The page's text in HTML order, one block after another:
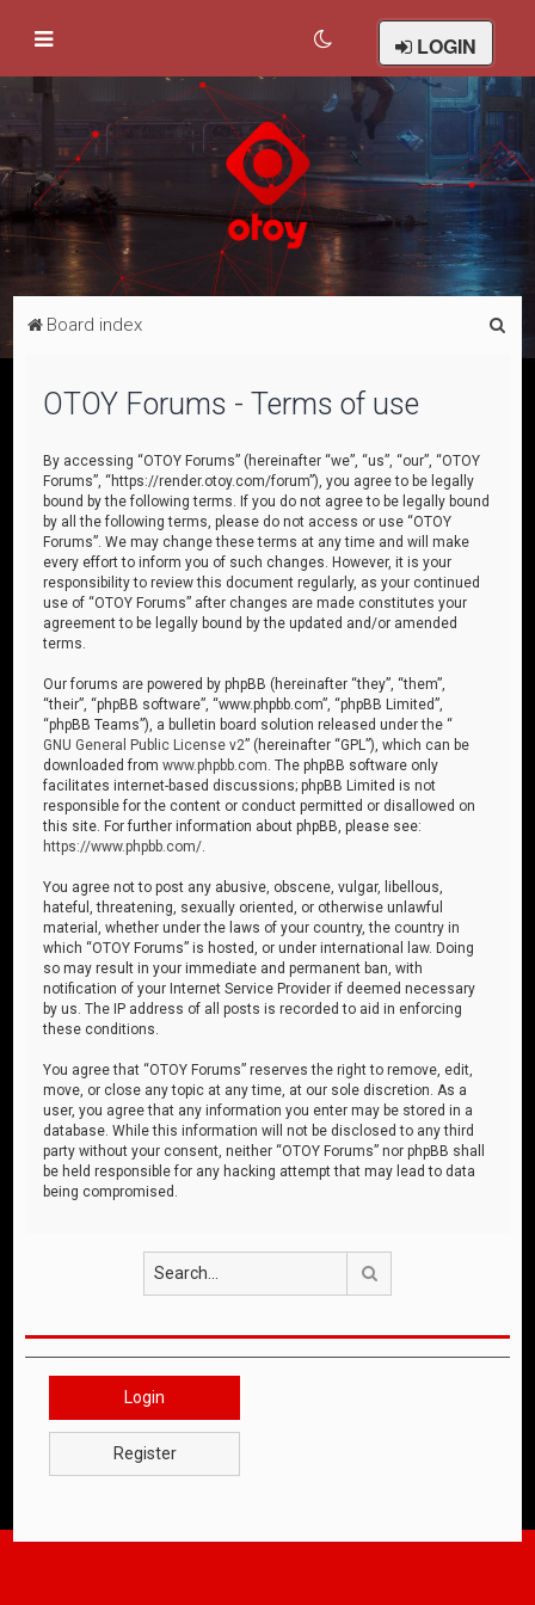
LOGIN
Board index
OTOY Forums - Terms of use
By accessing “OTOY Forums” (hereinafter “we”, “us”, “our”, “OTOY
Forums”, “https://render.otoy.com/forum”), you agree to be legally
bound by the following terms. If you do not agree to be legally bound
by all the following terms, please do not access or use “OTOY
Forums”. We may change these terms at any time and will make
every effort to inform you of such changes. However, it is your
responsibility to review this document regularly, as your continued
use of “OTOY Forums” after changes are made constitutes your
agreement to be legally bound by the updated and/or amended
terms.
Our forums are powered by phpBB (hereinafter “they”, “them”,
“their”, “phpBB software”, “www.phpbb.com”, “phpBB Limited”,
“phpBB Teams”), a bulletin board solution released under the “
GNU General Public License v2” (hereinafter “GPL”), which can be
downloaded fromwww.phpbb.com . The phpBB software only
facilitates internet-based discussions; phpBB Limited is not
responsible for the content or conduct permitted or disallowed on
this site. For further information about phpBB, please see:
https://www.phpbb.com/
You agree not to post any abusive, obscene, vulgar, libellous,
hateful, threatening, sexually oriented, or otherwise unlawful
material, whether under the laws of your country, the country in
which “OTOY Forums” is hosted, or under international law. Doing
so may result in your immediate and permanent ban, with
notification of your Internet Service Provider if deemed necessary
by us. The IP address of all posts is recorded to aid in enforcing
these conditions.
You agree that “OTOY Forums” reserves the right to remove, edit,
move, or close any topic at any time, at our sole discretion. As a
user, you agree that any information you enter may be stored in a
database. While this information will not be disclosed to any third
party without your consent, neither “OTOY Forums” nor phpBB shall
be held responsible for any hacking attempt that may lead to data
being compromised.
Login
Register